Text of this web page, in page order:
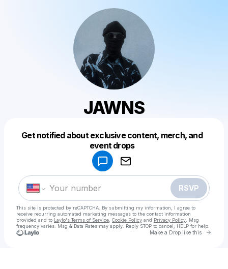
JAWNS
Get notified about exclusive content, merch, and
event drops
RSVP
This site is protected by reCAPTCHA. By submitting my information, I agree to
receive recurring automated marketing messages to the contact information
provided and to Laylo's Terms of Service Cookie Policy and Privacy Policy . Msg
frequency varies. Msg & Data Rates may apply. Reply STOP to cancel, HELP for help.
Make a Drop like this Go
Make a drop like this